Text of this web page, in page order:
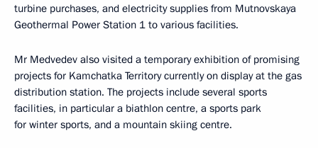
turbine purchases, and electricity supplies from Mutnovskaya
Geothermal Power Station 1 to various facilities.
Mr Medvedev also visited a temporary exhibition of promising
projects for Kamchatka Territory currently on display at the gas
distribution station. The projects include several sports
facilities, in particular a biathlon centre, a sports park
for winter sports, and a mountain skiing centre.